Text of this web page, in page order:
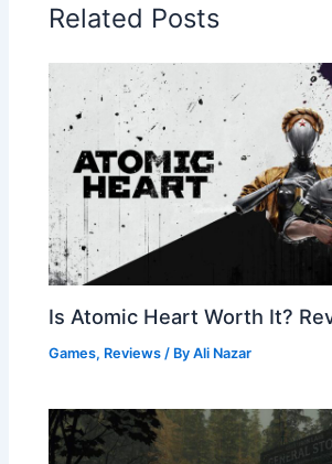
Related Posts
Is Atomic Heart Worth It?
Games, Reviews / ByAli Nazar